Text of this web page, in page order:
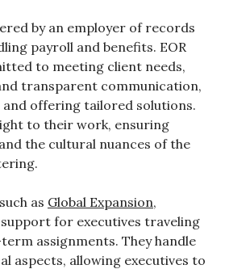
by an employer of records
payroll and benefits. EOR
to meeting client needs,
transparent communication,
offering tailored solutions.
to their work, ensuring
the cultural nuances of the
as Global Expansion,
for executives traveling
assignments. They handle
aspects, allowing executives to